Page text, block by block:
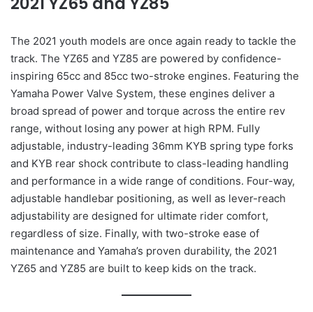
The 2021 youth models are once again ready to tackle the
track. The YZ65 and YZ85 are powered by confidence-
inspiring 65cc and 85cc two-stroke engines. Featuring the
Yamaha Power Valve System, these engines deliver a
broad spread of power and torque across the entire rev
range, without losing any power at high RPM. Fully
adjustable, industry-leading 36mm KYB spring type forks
and KYB rear shock contribute to class-leading handling
and performance in a wide range of conditions. Four-way,
adjustable handlebar positioning, as well as lever-reach
adjustability are designed for ultimate rider comfort,
regardless of size. Finally, with two-stroke ease of
maintenance and Yamaha’s proven durability, the 2021
YZ65 and YZ85 are built to keep kids on the track.